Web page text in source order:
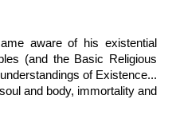
aware of his existential
(and the Basic Religious
of Existence...
and body, immortality and